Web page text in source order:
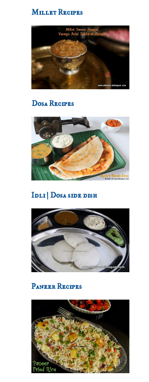
Millet Recipes
Dosa Recipes
Idli | Dosa side dish
Paneer Recipes